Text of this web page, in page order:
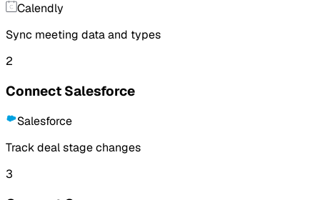
Calendly
Sync meeting data and types
2
Connect Salesforce
Salesforce
Track deal stage changes
3